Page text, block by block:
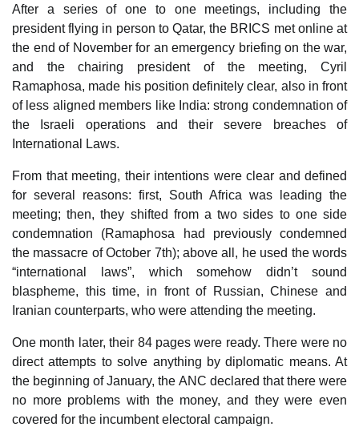
After a series of one to one meetings, including the
president flying in person to Qatar, the BRICS met online at
the end of November for an emergency briefing on the war,
and the chairing president of the meeting, Cyril
Ramaphosa, made his position definitely clear, also in front
of less aligned members like India: strong condemnation of
the Israeli operations and their severe breaches of
International Laws.
From that meeting, their intentions were clear and defined
for several reasons: first, South Africa was leading the
meeting; then, they shifted from a two sides to one side
condemnation (Ramaphosa had previously condemned
the massacre of October 7th); above all, he used the words
“international laws”, which somehow didn’t sound
blaspheme, this time, in front of Russian, Chinese and
Iranian counterparts, who were attending the meeting.
One month later, their 84 pages were ready. There were no
direct attempts to solve anything by diplomatic means. At
the beginning of January, the ANC declared that there were
no more problems with the money, and they were even
covered for the incumbent electoral campaign.